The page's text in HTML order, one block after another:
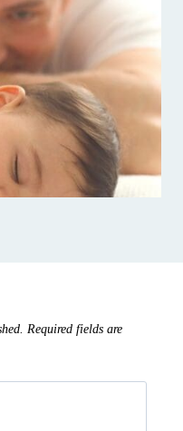
Required fields are